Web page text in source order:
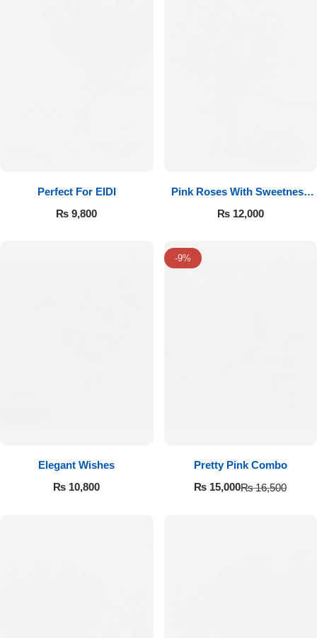
Perfect For EIDI
₨ 9,800
Pink Roses With Sweetness
Affairs
₨12,000
Elegant Wishes
₨ 10,800
-9%
Pretty Pink Combo
₨16,500
₨ 15,000